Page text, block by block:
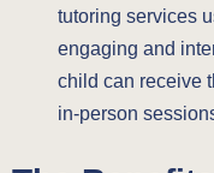
tutoring services
engaging and
child can receive
in-person